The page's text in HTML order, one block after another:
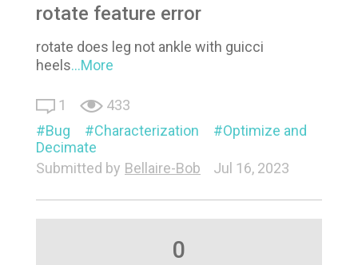
rotate feature error
rotate does leg not ankle with guicci
heels...More
1
433
Bug
Characterization
Optimize and
Decimate
Submitted by Bellaire-Bob Jul 16, 2023
0